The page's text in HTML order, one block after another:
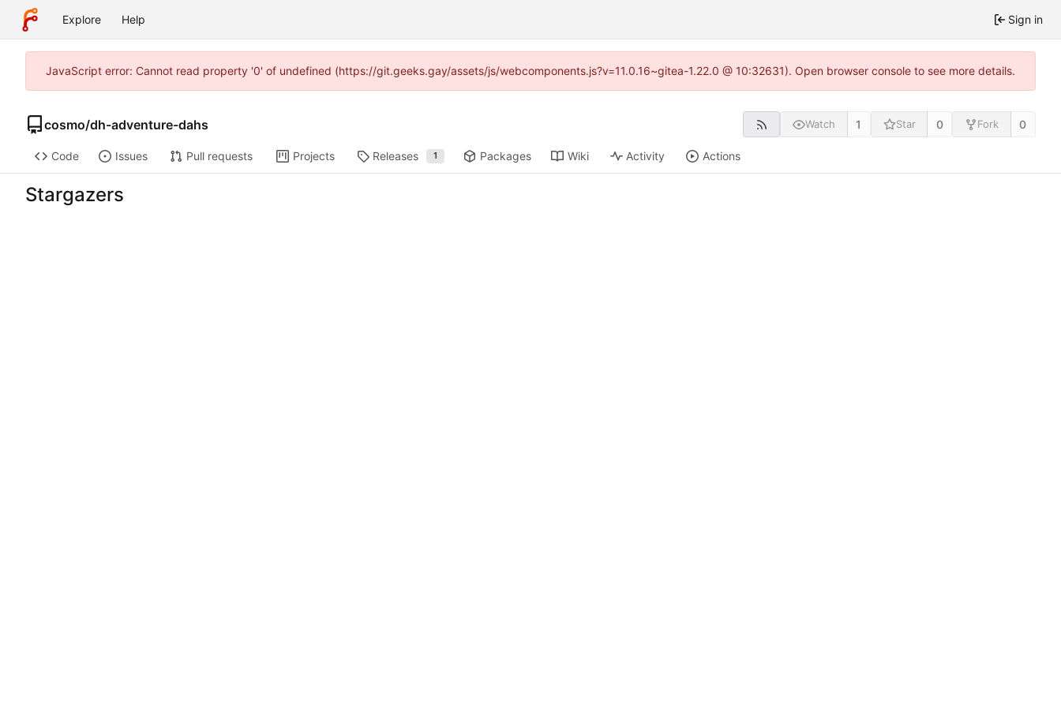
Explore Help Sign in
JavaScript error: Cannot read property '0' of undefined (https://git.geeks.gay/assets/js/webcomponents.js?v=11.0.16~gitea-1.22.0 @ 10:32631). Open browser console to see more details.
cosmo/dh-adventure-dahs Watch 1 Star 0 Fork 0
Code Issues Pull requests Projects Releases 1 Packages Wiki Activity Actions
Stargazers